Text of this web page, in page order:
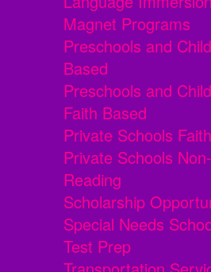
Magnet Programs
Preschools and
Based
Preschools and
Faith Based
Private Schools
Private Schools
Reading
Scholarship
Special Needs
Test Prep